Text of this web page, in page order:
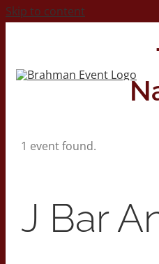
Skip to content
1 event found.
J Bar